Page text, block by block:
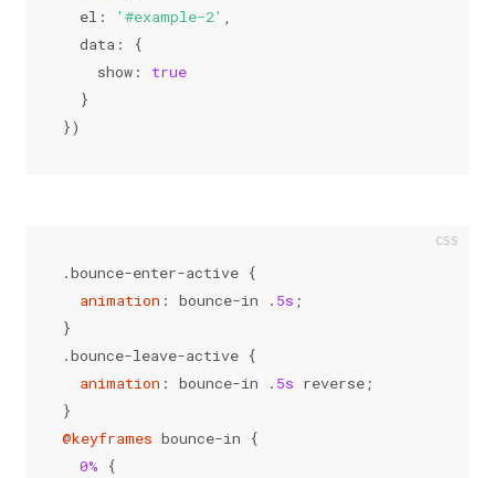
el : '#example-2' ,
data: {
show: true
  }
})
.bounce-enter-active {
animation : bounce-in . 5s ;
}
.bounce-leave-active {
animation : bounce-in . 5s reverse;
}
@keyframes bounce-in {
0% {